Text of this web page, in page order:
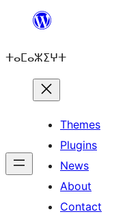
content
ⵜⴰⵎⴰⵣⵉⵖⵜ
Themes
Plugins
News
About
Contact